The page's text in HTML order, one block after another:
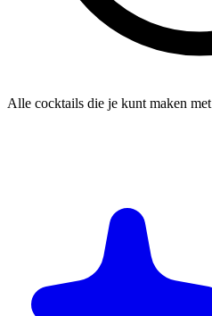
Alle cocktails die je kunt maken met